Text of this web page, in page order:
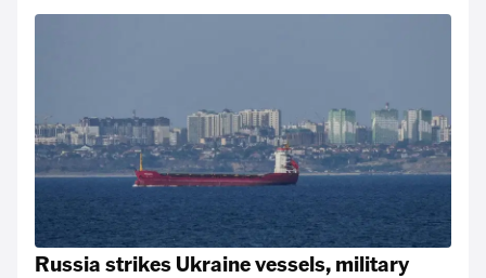
Russia strikes Ukraine vessels, military